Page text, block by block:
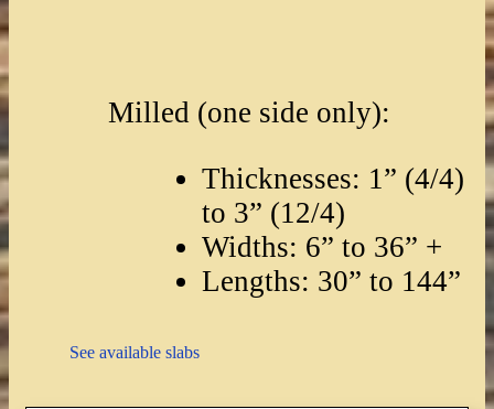
Milled (one side only):
Thicknesses: 1” (4/4)
to 3” (12/4)
Widths: 6” to 36” +
Lengths: 30” to 144”
See available slabs